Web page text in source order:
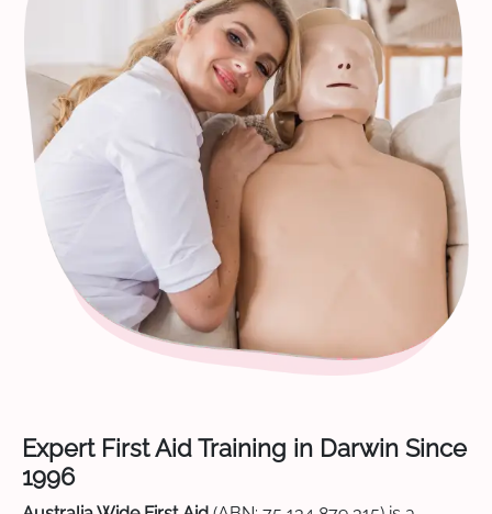
Expert First Aid Training in Darwin Since
1996